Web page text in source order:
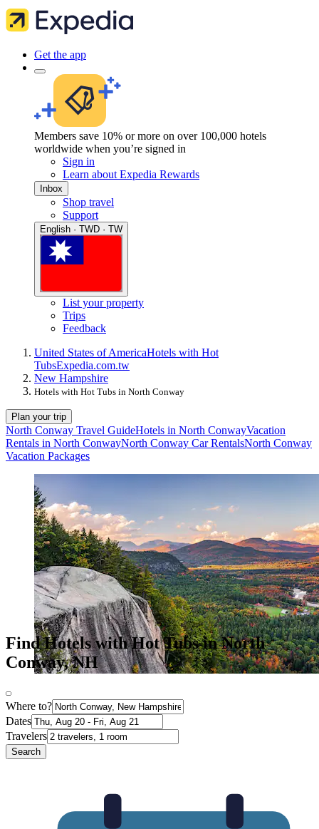
Get the app
Members save 10% or more on over 100,000 hotels
worldwide when you’re signed in
Sign in
Learn about Expedia Rewards
Inbox
Shop travel
Support
English · TWD · TW
List your property
Trips
Feedback
United States of AmericaHotels with Hot
TubsExpedia.com.tw
New Hampshire
Hotels with Hot Tubs in North Conway
Plan your trip
North Conway Travel GuideHotels in North ConwayVacation
Rentals in North ConwayNorth Conway Car RentalsNorth Conway
Vacation Packages
Find Hotels with Hot Tubs in North
Conway, NH
Where to?
Dates
Travelers
Search